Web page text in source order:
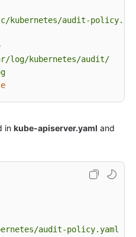
APIs
kubernetes/audit-
log/kubernetes/audit/
in kube-apiserver.yaml and
audit-policy.yaml